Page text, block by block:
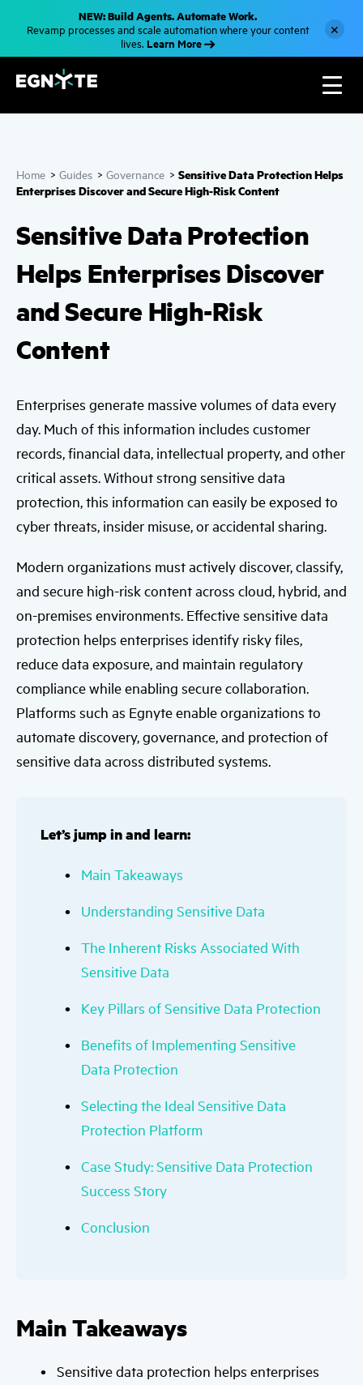
t
i
NEW: Build Agents. Automate Work.
Revamp processes and scale automation where your content
lives. Learn More
×
Home > Guides > Governance > Sensitive Data Protection Helps
Enterprises Discover and Secure High-Risk Content
Sensitive Data Protection
Helps Enterprises Discover
and Secure High-Risk
Content
Enterprises generate massive volumes of data every
day. Much of this information includes customer
records, financial data, intellectual property, and other
critical assets. Without strong sensitive data
protection, this information can easily be exposed to
cyber threats, insider misuse, or accidental sharing.
Modern organizations must actively discover, classify,
and secure high-risk content across cloud, hybrid, and
on-premises environments. Effective sensitive data
protection helps enterprises identify risky files,
reduce data exposure, and maintain regulatory
compliance while enabling secure collaboration.
Platforms such as Egnyte enable organizations to
automate discovery, governance, and protection of
sensitive data across distributed systems.
Let’s jump in and learn:
Main Takeaways
Understanding Sensitive Data
The Inherent Risks Associated With
Sensitive Data
Key Pillars of Sensitive Data Protection
Benefits of Implementing Sensitive
Data Protection
Selecting the Ideal Sensitive Data
Protection Platform
Case Study: Sensitive Data Protection
Success Story
Conclusion
Main Takeaways
Sensitive data protection helps enterprises